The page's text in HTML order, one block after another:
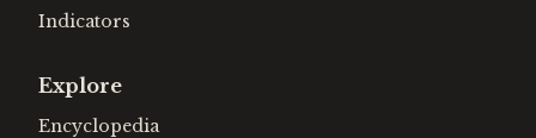
Indicators
Explore
Encyclopedia